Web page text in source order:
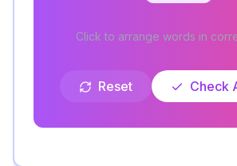
Click to arrange words in
Reset Check